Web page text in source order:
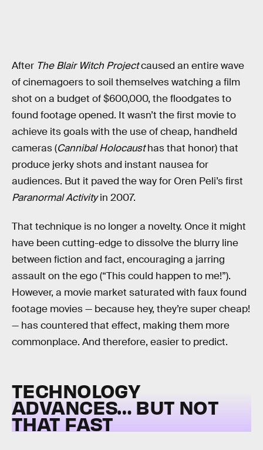
After The Blair Witch Projectcaused an entire wave
of cinemagoers to soil themselves watching a film
shot on a budget of $600,000, the floodgates to
found footage opened. It wasn’t the first movie to
achieve its goals with the use of cheap, handheld
cameras (Cannibal Holocausthas that honor) that
produce jerky shots and instant nausea for
audiences. But it paved the way for Oren Peli’s first
Paranormal Activityin 2007.
That technique is no longer a novelty. Once it might
have been cutting-edge to dissolve the blurry line
between fiction and fact, encouraging a jarring
assault on the ego (“This could happen to me!”).
However, a movie market saturated with faux found
footage movies — because hey, they’re super cheap!
— has countered that effect, making them more
commonplace. And therefore, easier to predict.
TECHNOLOGY
ADVANCES… BUT NOT
THAT FAST